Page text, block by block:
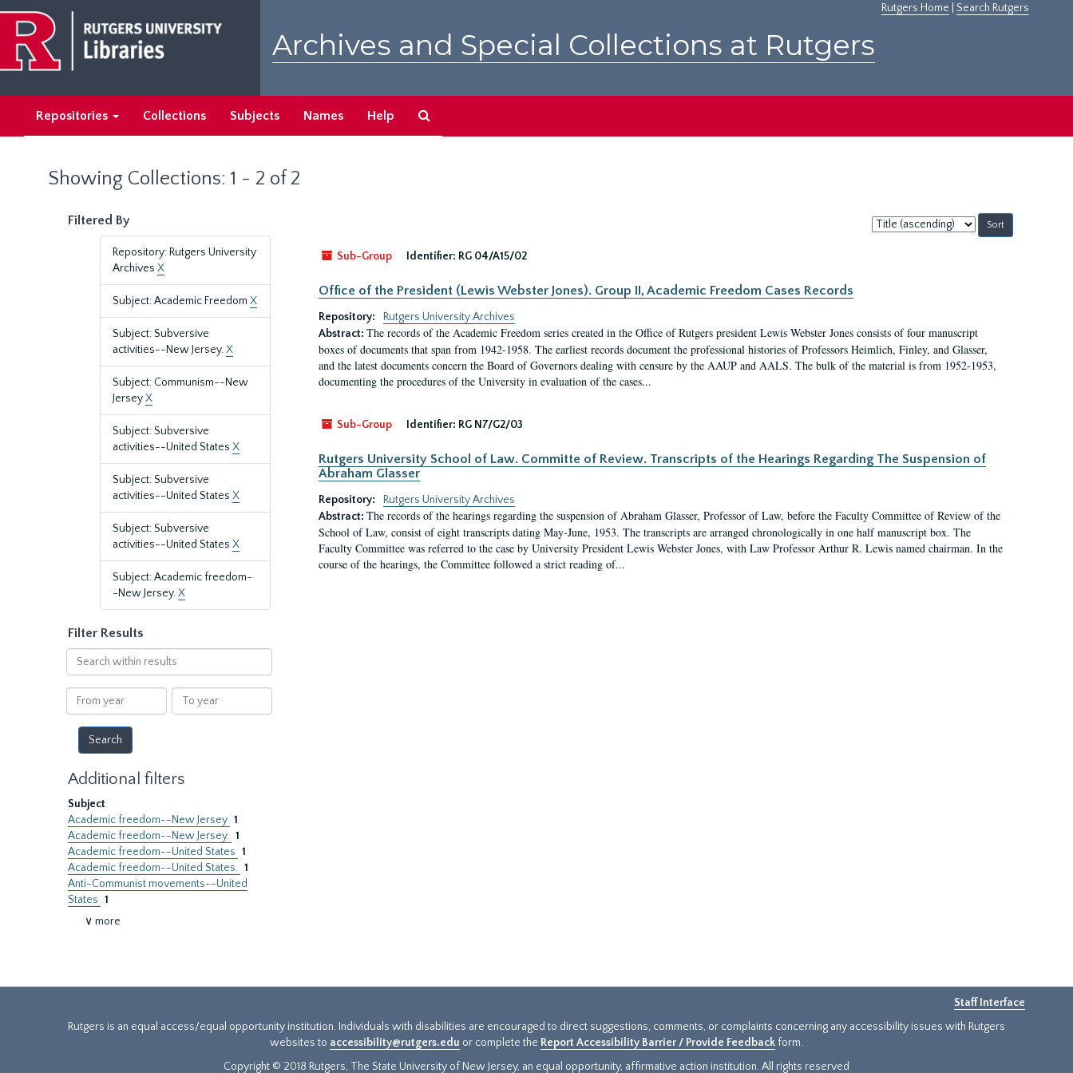
main
content
search
results
Rutgers Home Search Rutgers
Archives and Special Collections at Rutgers
Repositories Collections Subjects Names Help
Showing Collections: 1 - 2 of 2
Filtered By
Repository: Rutgers University
Archives X
Subject: Academic Freedom X
Subject: Subversive
activities--New Jersey.X
Subject: Communism--New
JerseyX
Subject: Subversive
activities--United States X
Subject: Subversive
activities--United States X
Subject: Subversive
activities--United States X
Subject: Academic freedom-
-New Jersey.X
Filter Results
Search
within
results
From
year
To
year
Additional filters
Subject
Academic freedom--New Jersey 1
Academic freedom--New Jersey. 1
Academic freedom--United States 1
Academic freedom--United States. 1
Anti-Communist movements--United
States 1
∨ more
Sort
by:
Sub-Group
Identifier: RG 04/A15/02
Office of the President (Lewis Webster Jones). Group II, Academic Freedom Cases Records
Repository:
Rutgers University Archives
Abstract: The records of the Academic Freedom series created in the Office of Rutgers president Lewis Webster Jones consists of four manuscript
boxes of documents that span from 1942-1958. The earliest records document the professional histories of Professors Heimlich, Finley, and Glasser,
and the latest documents concern the Board of Governors dealing with censure by the AAUP and AALS. The bulk of the material is from 1952-1953,
documenting the procedures of the University in evaluation of the cases...
Sub-Group Identifier: RG N7/G2/03
Rutgers University School of Law. Committe of Review. Transcripts of the Hearings Regarding The Suspension of
Abraham Glasser
Repository:
Rutgers University Archives
Abstract: The records of the hearings regarding the suspension of Abraham Glasser, Professor of Law, before the Faculty Committee of Review of the
School of Law, consist of eight transcripts dating May-June, 1953. The transcripts are arranged chronologically in one half manuscript box. The
Faculty Committee was referred to the case by University President Lewis Webster Jones, with Law Professor Arthur R. Lewis named chairman. In the
course of the hearings, the Committee followed a strict reading of...
Staff Interface
Rutgers is an equal access/equal opportunity institution. Individuals with disabilities are encouraged to direct suggestions, comments, or complaints concerning any accessibility issues with Rutgers
websites to accessibility@rutgers.edu or complete the Report Accessibility Barrier / Provide Feedback form.
Copyright © 2018 Rutgers, The State University of New Jersey, an equal opportunity, affirmative action institution. All rights reserved